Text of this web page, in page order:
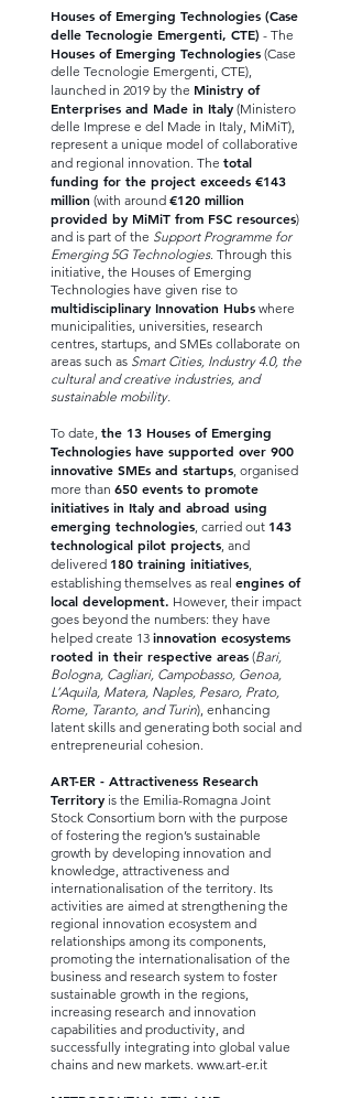
Houses of Emerging Technologies (Case
delle Tecnologie Emergenti, CTE) - The
Houses of Emerging Technologies (Case
delle Tecnologie Emergenti, CTE),
launched in 2019 by the Ministry of
Enterprises and Made in Italy (Ministero
delle Imprese e del Made in Italy, MiMiT),
represent a unique model of collaborative
and regional innovation. The total
funding for the project exceeds €143
million (with around €120 million
provided by MiMiT from FSC resources)
and is part of the Support Programme for
Emerging 5G Technologies. Through this
initiative, the Houses of Emerging
Technologies have given rise to
multidisciplinary Innovation Hubs where
municipalities, universities, research
centres, startups, and SMEs collaborate on
areas such as Smart Cities, Industry 4.0, the
cultural and creative industries, and
sustainable mobility.
To date, the 13 Houses of Emerging
Technologies have supported over 900
innovative SMEs and startups, organised
more than 650 events to promote
initiatives in Italy and abroad using
emerging technologies, carried out 143
technological pilot projects, and
delivered 180 training initiatives,
establishing themselves as real engines of
local development. However, their impact
goes beyond the numbers: they have
helped create 13 innovation ecosystems
rooted in their respective areas (Bari,
Bologna, Cagliari, Campobasso, Genoa,
L’Aquila, Matera, Naples, Pesaro, Prato,
Rome, Taranto, and Turin), enhancing
latent skills and generating both social and
entrepreneurial cohesion.
ART-ER - Attractiveness Research
Territory is the Emilia-Romagna Joint
Stock Consortium born with the purpose
of fostering the region’s sustainable
growth by developing innovation and
knowledge, attractiveness and
internationalisation of the territory. Its
activities are aimed at strengthening the
regional innovation ecosystem and
relationships among its components,
promoting the internationalisation of the
business and research system to foster
sustainable growth in the regions,
increasing research and innovation
capabilities and productivity, and
successfully integrating into global value
chains and new markets. www.art-er.it